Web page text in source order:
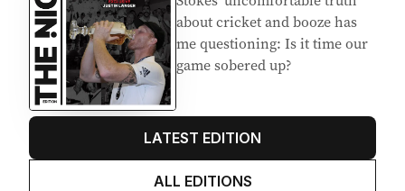
about cricket and booze has
me questioning: Is it time our
game sobered up?
LATEST EDITION
ALL EDITIONS